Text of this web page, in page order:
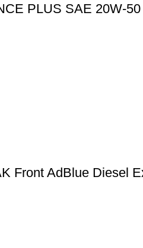
PLUS SAE 20W-
Front AdBlue Diesel